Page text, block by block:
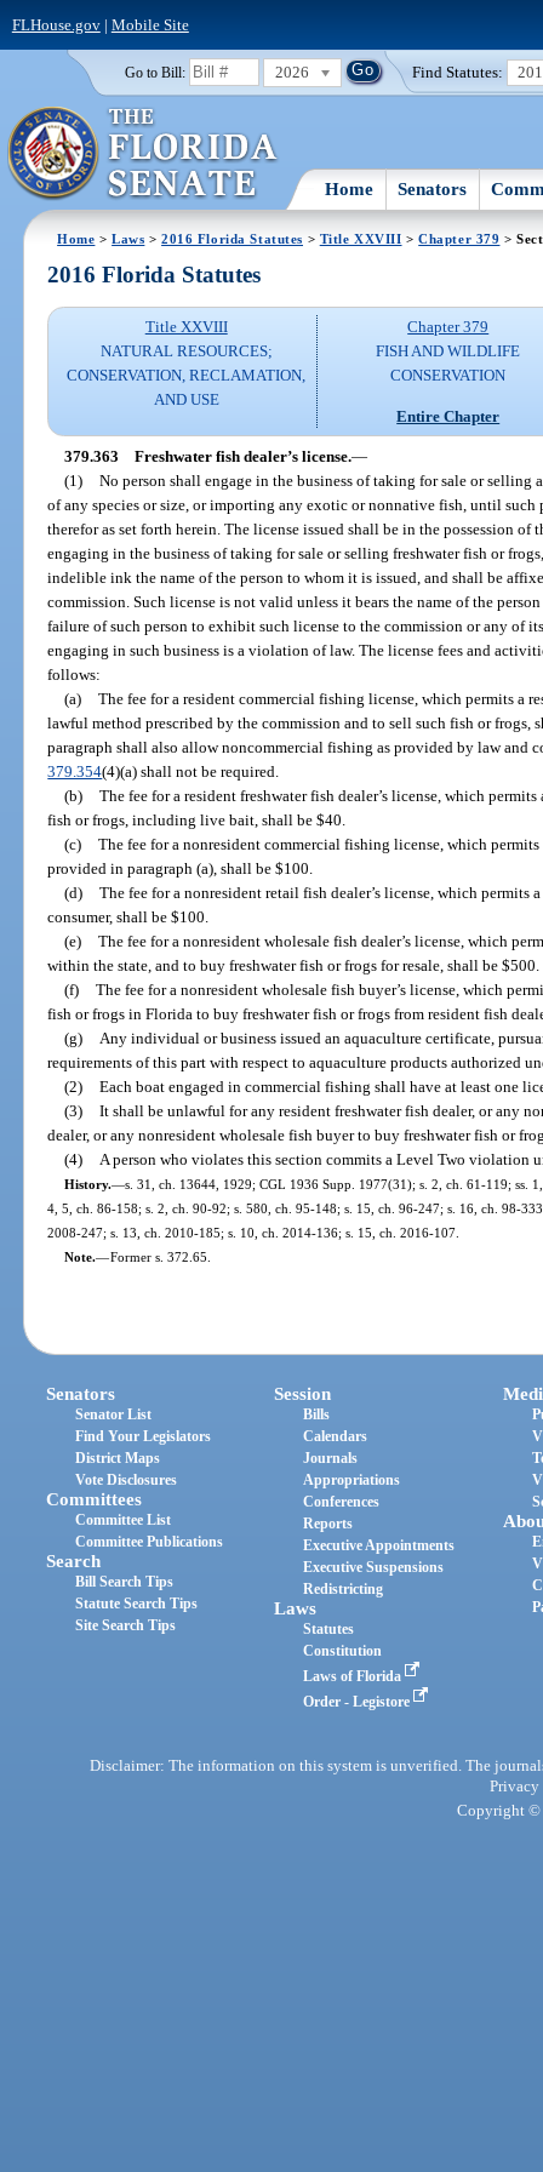
FLHouse.gov| Mobile Site
Go to Bill: 2026 Find Statutes:
Home Senators
Home >Laws >2016 Florida Statutes > Title XXVIII >Chapter 379 >
2016 Florida Statutes
Title XXVIII
NATURAL RESOURCES;
CONSERVATION, RECLAMATION,
AND USE
Chapter 379
FISH AND WILDLIFE
CONSERVATION
Entire Chapter
379.363 Freshwater fish dealer’s license.—
(1) No person shall engage in the business of taking for sale or
of any species or size, or importing any exotic or nonnative fish, until such
therefor as set forth herein. The license issued shall be in the possession of
engaging in the business of taking for sale or selling freshwater fish or
indelible ink the name of the person to whom it is issued, and shall be
commission. Such license is not valid unless it bears the name of the
failure of such person to exhibit such license to the commission or any of
engaging in such business is a violation of law. The license fees and
follows:
(a) The fee for a resident commercial fishing license, which permits a
lawful method prescribed by the commission and to sell such fish or frogs,
paragraph shall also allow noncommercial fishing as provided by law and
379.354(4)(a) shall not be required.
(b) The fee for a resident freshwater fish dealer’s license, which
fish or frogs, including live bait, shall be $40.
(c) The fee for a nonresident commercial fishing license, which
provided in paragraph (a), shall be $100.
(d) The fee for a nonresident retail fish dealer’s license, which permits
consumer, shall be $100.
(e) The fee for a nonresident wholesale fish dealer’s license, which
within the state, and to buy freshwater fish or frogs for resale, shall be $500.
(f) The fee for a nonresident wholesale fish buyer’s license, which
fish or frogs in Florida to buy freshwater fish or frogs from resident fish
(g)
Any individual or business issued an aquaculture certificate,
requirements of this part with respect to aquaculture products authorized
(2) Each boat engaged in commercial fishing shall have at least one
(3) It shall be unlawful for any resident freshwater fish dealer, or any
dealer, or any nonresident wholesale fish buyer to buy freshwater fish or
(4)
A person who violates this section commits a Level Two violation
History.—s. 31, ch. 13644, 1929; CGL 1936 Supp. 1977(31); s. 2, ch. 61-119; ss.
4, 5, ch. 86-158; s. 2, ch. 90-92; s. 580, ch. 95-148; s. 15, ch. 96-247; s. 16, ch. 98-
2008-247; s. 13, ch. 2010-185; s. 10, ch. 2014-136; s. 15, ch. 2016-107.
Note.—Former s. 372.65.
Senators
Senator List
Find Your Legislators
District Maps
Vote Disclosures
Committees
Committee List
Committee Publications
Search
Bill Search Tips
Statute Search Tips
Site Search Tips
Session
Bills
Calendars
Journals
Appropriations
Conferences
Reports
Executive Appointments
Executive Suspensions
Redistricting
Laws
Statutes
Constitution
Laws of Florida
Order - Legistore
Disclaimer: The information on this system is unverified. The
Privacy
Copyright ©